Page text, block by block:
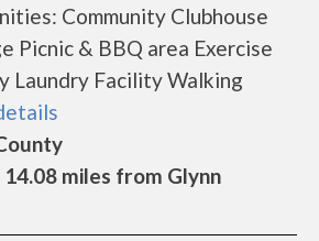
Community Clubhouse
Picnic & BBQ area Exercise
Laundry Facility Walking
miles from Glynn